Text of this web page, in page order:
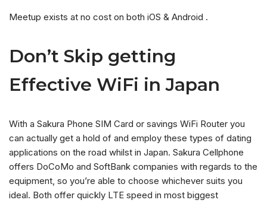
Meetup exists at no cost on both iOS & Android .
Don’t Skip getting
Effective WiFi in Japan
With a Sakura Phone SIM Card or savings WiFi Router you
can actually get a hold of and employ these types of dating
applications on the road whilst in Japan. Sakura Cellphone
offers DoCoMo and SoftBank companies with regards to the
equipment, so you’re able to choose whichever suits you
ideal. Both offer quickly LTE speed in most biggest